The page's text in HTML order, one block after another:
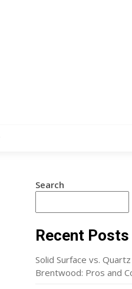
Search
Recent Posts
Solid Surface vs.
Brentwood: Pros and